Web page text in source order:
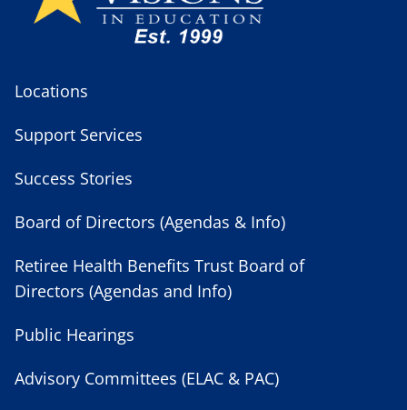
Locations
Support Services
Success Stories
Board of Directors (Agendas & Info)
Retiree Health Benefits Trust Board of
Directors (Agendas and Info)
Public Hearings
Advisory Committees (ELAC & PAC)